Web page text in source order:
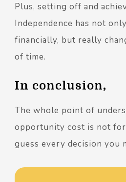
Plus, setting off and
Independence has not
financially, but really
of time.
In conclusion,
The whole point of
opportunity cost is not
guess every decision you